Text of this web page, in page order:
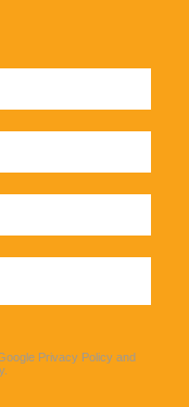
Privacy Policy and